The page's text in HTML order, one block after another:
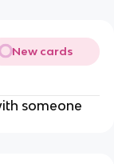
New cards
someone